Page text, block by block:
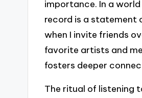
importance. In a
record is a statement
when I invite friends
favorite artists and
fosters deeper
The ritual of listening